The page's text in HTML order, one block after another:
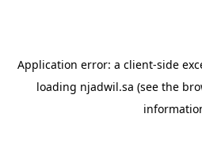
Application error: a client-side
loading njadwil.sa (see the